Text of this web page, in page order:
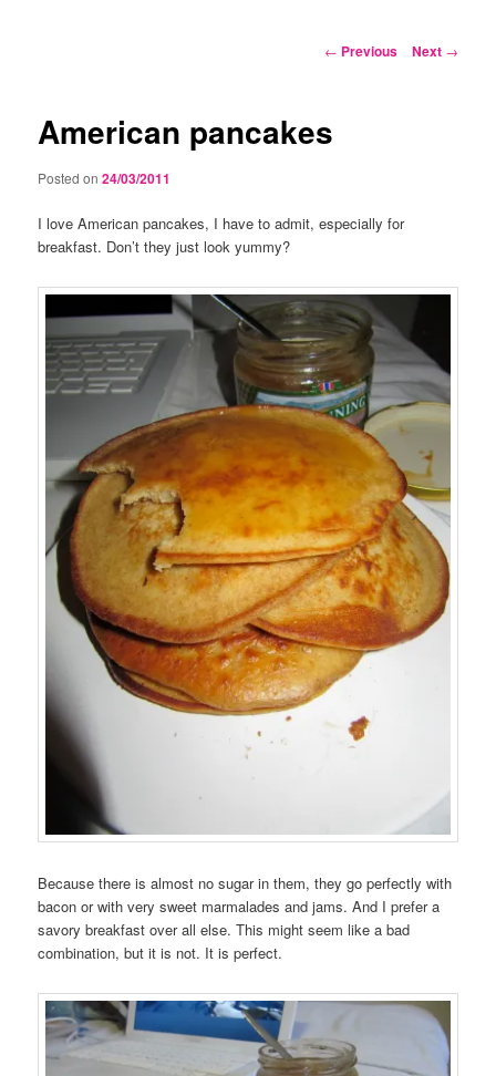
Post
← Previous Next →
American pancakes
Posted on24/03/2011
I love American pancakes, I have to admit, especially for
breakfast. Don’t they just look yummy?
Because there is almost no sugar in them, they go perfectly with
bacon or with very sweet marmalades and jams. And I prefer a
savory breakfast over all else. This might seem like a bad
combination, but it is not. It is perfect.